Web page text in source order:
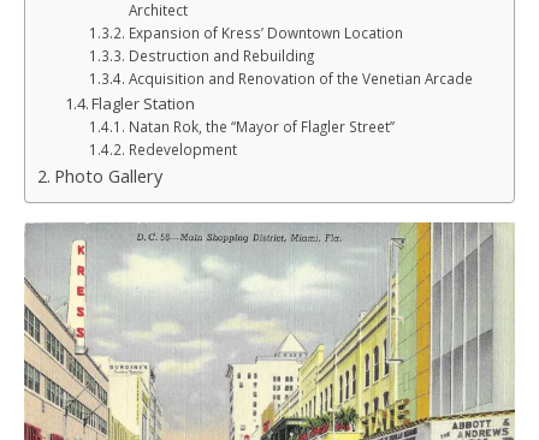
Architect
Expansion of Kress’ Downtown Location
Destruction and Rebuilding
Acquisition and Renovation of the Venetian Arcade
Flagler Station
Natan Rok, the “Mayor of Flagler Street”
Redevelopment
Photo Gallery